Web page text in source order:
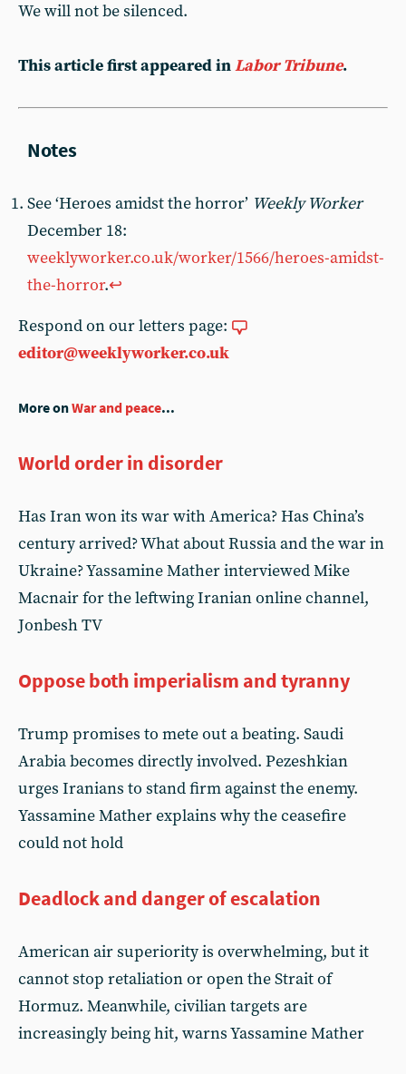
We will not be silenced.
This article first appeared inLabor Tribune.
See ‘Heroes amidst the horror’ Weekly Worker
December 18:
weeklyworker.co.uk/worker/1566/heroes-amidst-
the-horror.↩︎
Respond on our letters page:
editor@weeklyworker.co.uk
More onWar and peace...
World order in disorder
Has Iran won its war with America? Has China’s
century arrived? What about Russia and the war in
Ukraine? Yassamine Mather interviewed Mike
Macnair for the leftwing Iranian online channel,
Jonbesh TV
Oppose both imperialism and tyranny
Trump promises to mete out a beating. Saudi
Arabia becomes directly involved. Pezeshkian
urges Iranians to stand firm against the enemy.
Yassamine Mather explains why the ceasefire
could not hold
Deadlock and danger of escalation
American air superiority is overwhelming, but it
cannot stop retaliation or open the Strait of
Hormuz. Meanwhile, civilian targets are
increasingly being hit, warns Yassamine Mather